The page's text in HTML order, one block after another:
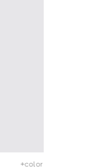
+color